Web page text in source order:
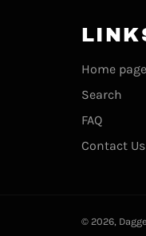
Home page
Search
FAQ
Contact Us
© 2026,